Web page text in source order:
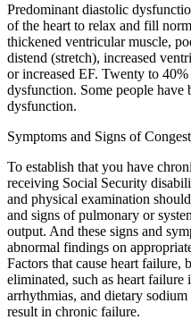
Predominant diastolic
of the heart to relax and fill
thickened ventricular muscle,
distend (stretch), increased
or increased EF. Twenty to
dysfunction. Some people have
dysfunction.
Symptoms and Signs of
To establish that you have
receiving Social Security
and physical examination
and signs of pulmonary or
output. And these signs and
abnormal findings on
Factors that cause heart failure,
eliminated, such as heart
arrhythmias, and dietary
result in chronic failure.